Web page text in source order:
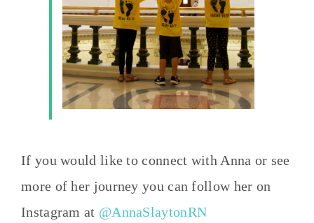
If you would like to connect with Anna or see
more of her journey you can follow her on
Instagram at @AnnaSlaytonRN